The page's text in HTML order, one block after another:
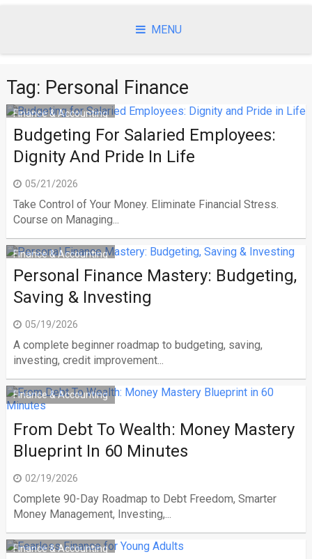
MENU
Tag: Personal Finance
Finance & Accounting
Budgeting For Salaried Employees:
Dignity And Pride In Life
05/21/2026
Take Control of Your Money. Eliminate Financial Stress.
Course on Managing...
Finance & Accounting
Personal Finance Mastery: Budgeting,
Saving & Investing
05/19/2026
A complete beginner roadmap to budgeting, saving,
investing, credit improvement...
Finance & Accounting
From Debt To Wealth: Money Mastery
Blueprint In 60 Minutes
02/19/2026
Complete 90-Day Roadmap to Debt Freedom, Smarter
Money Management, Investing,...
Finance & Accounting